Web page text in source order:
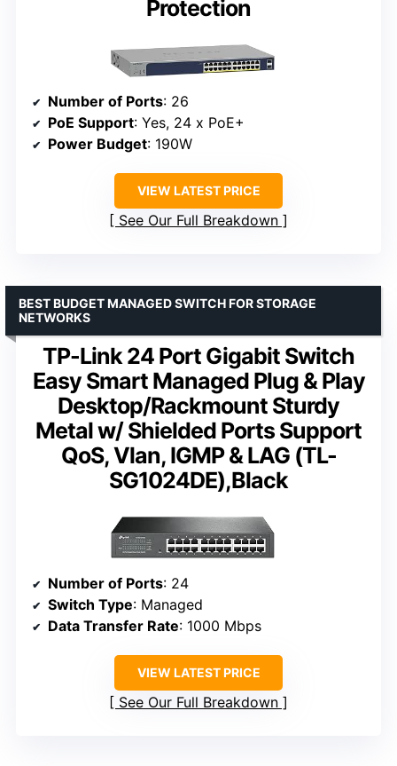
Protection
Number of Ports: 26
PoE Support: Yes, 24 x PoE+
Power Budget: 190W
VIEW LATEST PRICE
See Our Full Breakdown
TP-Link 24 Port Gigabit Switch
Easy Smart Managed Plug & Play
Desktop/Rackmount Sturdy
Metal w/ Shielded Ports Support
QoS, Vlan, IGMP & LAG (TL-
SG1024DE),Black
BEST BUDGET MANAGED SWITCH FOR STORAGE
NETWORKS
Number of Ports: 24
Switch Type: Managed
Data Transfer Rate: 1000 Mbps
VIEW LATEST PRICE
See Our Full Breakdown